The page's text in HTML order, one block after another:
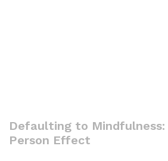
Defaulting to Mindfulness:
Person Effect